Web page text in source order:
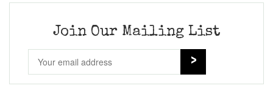
Join Our Mailing List